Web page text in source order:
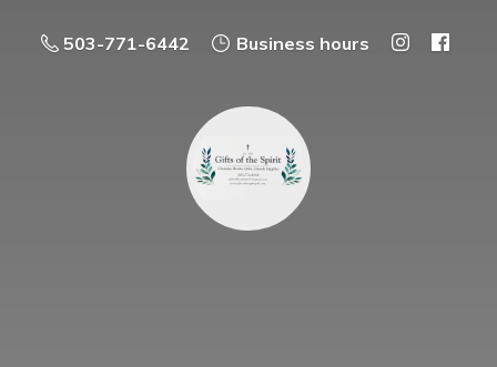
503-771-6442 Business hours